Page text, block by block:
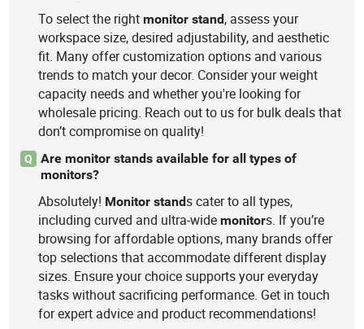
To select the rightmonitor stand , assess your
workspace size, desired adjustability, and aesthetic
fit. Many offer customization options and various
trends to match your decor. Consider your weight
capacity needs and whether you're looking for
wholesale pricing. Reach out to us for bulk deals that
don’t compromise on quality!
Q
Are monitor stands available for all types of
monitors?
Absolutely! Monitor stands cater to all types,
including curved and ultra-widemonitors. If you’re
browsing for affordable options, many brands offer
top selections that accommodate different display
sizes. Ensure your choice supports your everyday
tasks without sacrificing performance. Get in touch
for expert advice and product recommendations!